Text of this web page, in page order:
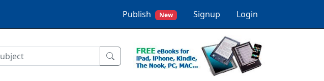
Publish New Signup Login